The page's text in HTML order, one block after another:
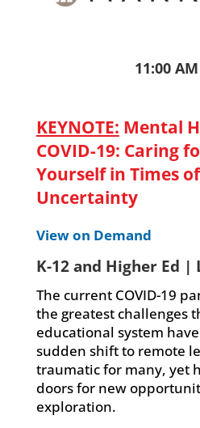
11:00 AM
KEYNOTE: Mental
COVID-19: Caring
Yourself in Times
Uncertainty
View on Demand
K-12 and Higher Ed |
The current COVID-19
the greatest challenges
educational system
sudden shift to remote
traumatic for many, yet
doors for new
exploration.